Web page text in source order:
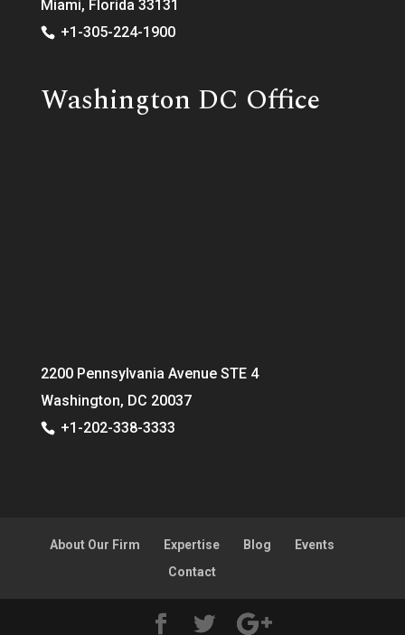
Miami, Florida 33131
+1-305-224-1900
Washington DC Office
2200 Pennsylvania Avenue STE 4
Washington, DC 20037
+1-202-338-3333
About Our Firm Expertise Blog
Events
Contact